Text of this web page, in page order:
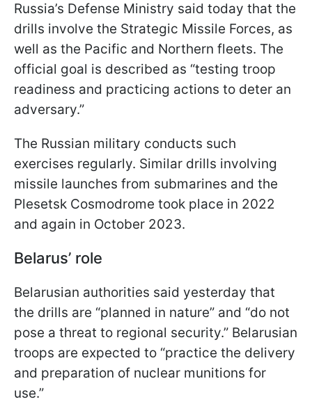
Russia’s Defense Ministry said today that the
drills involve the Strategic Missile Forces, as
well as the Pacific and Northern fleets. The
official goal is described as “testing troop
readiness and practicing actions to deter an
adversary.”
The Russian military conducts such
exercises regularly. Similar drills involving
missile launches from submarines and the
Plesetsk Cosmodrome took place in 2022
and again in October 2023.
Belarus’ role
Belarusian authorities said yesterday that
the drills are “planned in nature” and “do not
pose a threat to regional security.” Belarusian
troops are expected to “practice the delivery
and preparation of nuclear munitions for
use.”